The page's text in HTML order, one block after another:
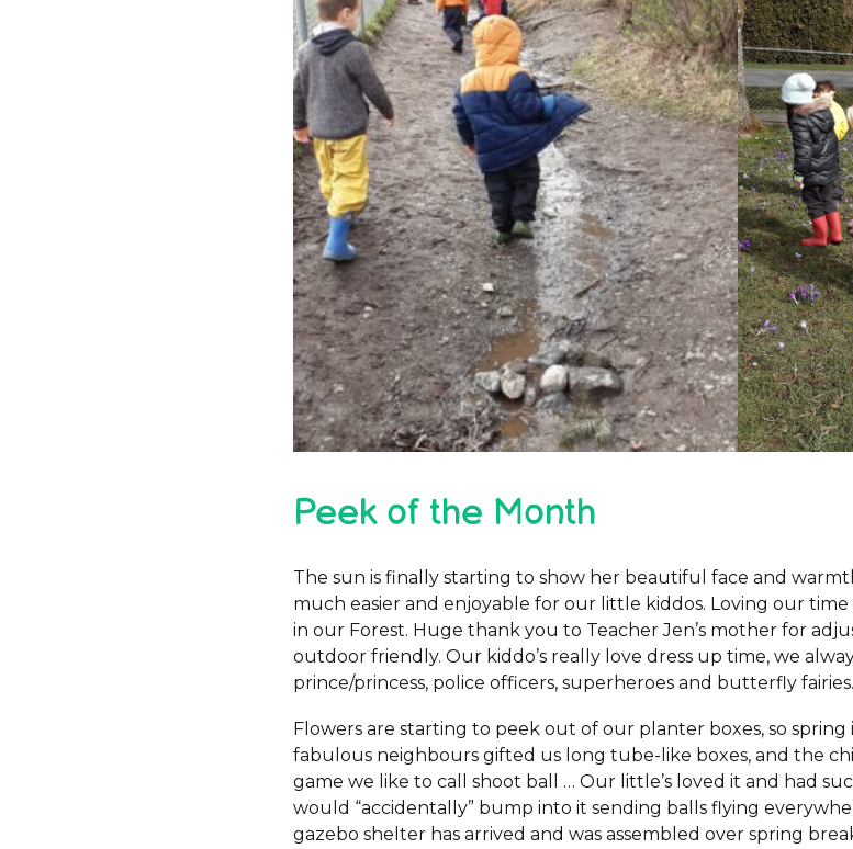
Peek of the Month
The sun is finally starting to show her beautiful face and
much easier and enjoyable for our little kiddos. Loving our
in our Forest. Huge thank you to Teacher Jen’s mother for
outdoor friendly. Our kiddo’s really love dress up time, we
prince/princess, police officers, superheroes and butterfly fairies.
Flowers are starting to peek out of our planter boxes, so
fabulous neighbours gifted us long tube-like boxes, and the
game we like to call shoot ball … Our little’s loved it and had
would “accidentally” bump into it sending balls flying
gazebo shelter has arrived and was assembled over spring